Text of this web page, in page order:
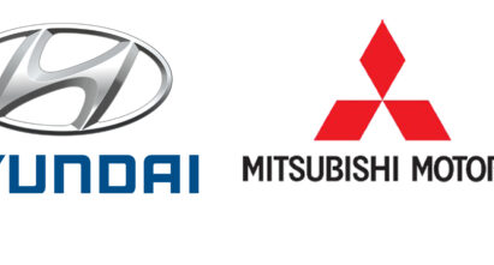
Wishlist